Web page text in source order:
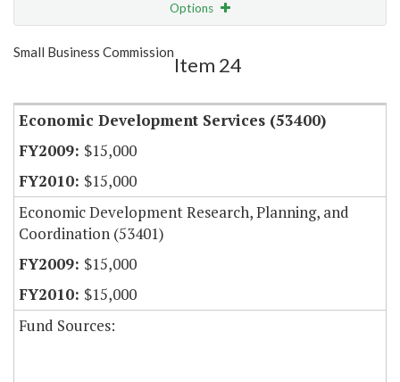
Options
Show Highlight
Small Business Commission
Item 24
Economic Development Services (53400)
$15,000
$15,000
Economic Development Research, Planning, and
Coordination (53401)
$15,000
$15,000
Fund Sources: